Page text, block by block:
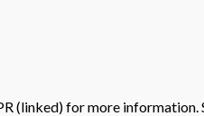
(linked) for more information.